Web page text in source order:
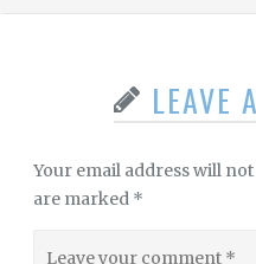
LEAVE
Your email address will
are marked *